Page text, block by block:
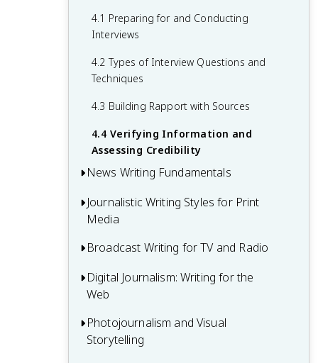
2.3 Handling Sensitive Issues and
Confidentiality
2.4 Accountability and Transparency in
Journalism
Sources
Organization
3.4 Covering Breaking News and
Developing Stories
4.1 Preparing for and Conducting
Interviews
4.2 Types of Interview Questions and
Techniques
4.3 Building Rapport with Sources
4.4 Verifying Information and
Assessing Credibility
News Writing Fundamentals
5.1 The Inverted Pyramid Structure
5.3 Attribution and Quotation in News
Writing
5.4 Editing and Proofreading News
Articles
Journalistic Writing Styles for Print
Media
6.1 Hard News Writing
6.2 Soft News and Feature Writing
6.3 Sports Journalism
6.4 Business and Economic Reporting
Broadcast Writing for TV and Radio
7.1 Script Writing for Broadcast News
Skills
7.3 Production Techniques for TV and
Digital Journalism: Writing for the
Web
8.1 Web Writing Techniques and SEO
Basics
Photojournalism and Visual
Storytelling